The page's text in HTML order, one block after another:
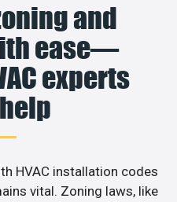
and
ease—
experts
HVAC installation codes
vital. Zoning laws, like